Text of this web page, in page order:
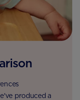
produced a